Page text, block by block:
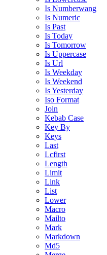
Is Numberwang
Is Numeric
Is Past
Is Today
Is Tomorrow
Is Uppercase
Is Url
Is Weekday
Is Weekend
Is Yesterday
Iso Format
Join
Kebab Case
Key By
Keys
Last
Lcfirst
Length
Limit
Link
List
Lower
Macro
Mailto
Mark
Markdown
Md5